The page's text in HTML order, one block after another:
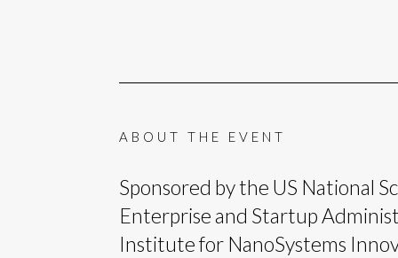
ABOUT THE EVENT
Sponsored by the US National
Enterprise and Startup
Institute for NanoSystems